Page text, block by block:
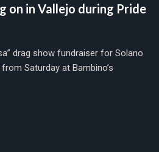
on in Vallejo during Pride
drag show fundraiser for Solano
Saturday at Bambino’s